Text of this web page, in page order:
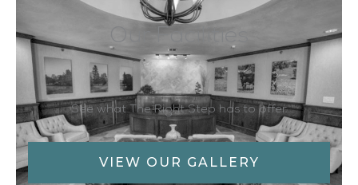
Our Facilities
See what The Right Step has to offer
VIEW OUR GALLERY